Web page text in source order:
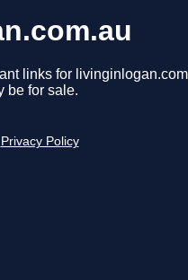
links for
be for sale.
Privacy Policy